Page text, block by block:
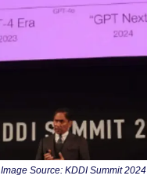
Image Source: KDDI Summit 2024